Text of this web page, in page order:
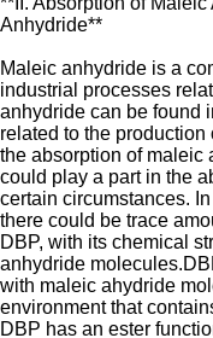
Anhydride**
Maleic anhydride is a
industrial processes
anhydride can be found
related to the
the absorption of maleic
could play a part in the
certain circumstances.
there could be trace
DBP, with its chemical
anhydride
with maleic ahydride
environment that
DBP has an ester